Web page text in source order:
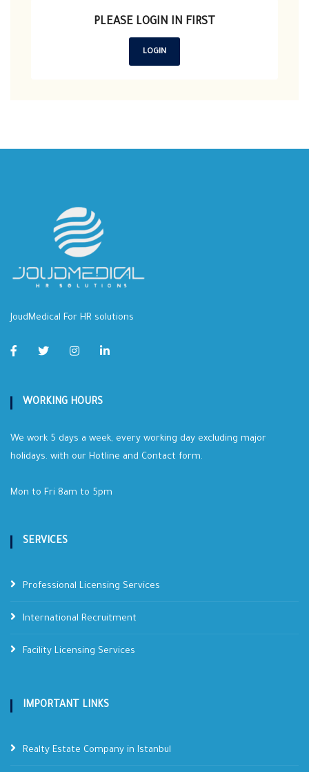
PLEASE LOGIN IN FIRST
LOGIN
JoudMedical For HR solutions
WORKING HOURS
We work 5 days a week, every working day excluding major
holidays. with our Hotline and Contact form.
Mon to Fri 8am to 5pm
SERVICES
Professional Licensing Services
International Recruitment
Facility Licensing Services
IMPORTANT LINKS
Realty Estate Company in Istanbul